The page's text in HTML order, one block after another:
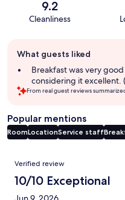
9.2
Cleanliness
review
summary
What guests liked
Breakfast was very
considering it excellent.
From real guest reviews
Popular mentions
RoomLocationService staff
Reviews
Verified review
10/10 Exceptional